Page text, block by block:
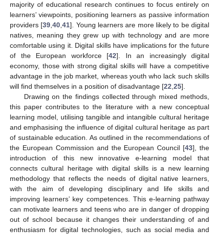
majority of educational research continues to focus entirely on
learners’ viewpoints, positioning learners as passive information
providers [39,40,41]. Young learners are more likely to be digital
natives, meaning they grew up with technology and are more
comfortable using it. Digital skills have implications for the future
of the European workforce [42]. In an increasingly digital
economy, those with strong digital skills will have a competitive
advantage in the job market, whereas youth who lack such skills
will find themselves in a position of disadvantage [22,25].
Drawing on the findings collected through mixed methods,
this paper contributes to the literature with a new conceptual
learning model, utilising tangible and intangible cultural heritage
and emphasising the influence of digital cultural heritage as part
of sustainable education. As outlined in the recommendations of
the European Commission and the European Council [43], the
introduction of this new innovative e-learning model that
connects cultural heritage with digital skills is a new learning
methodology that reflects the needs of digital native learners,
with the aim of developing disciplinary and life skills and
improving learners’ key competences. This e-learning pathway
can motivate learners and teens who are in danger of dropping
out of school because it changes their understanding of and
enthusiasm for digital technologies, such as social media and